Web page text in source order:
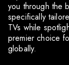
you through the
specifically
TVs while
premier choice
globally.